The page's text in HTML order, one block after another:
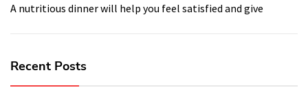
A nutritious dinner will help you feel satisfied and give
Recent Posts